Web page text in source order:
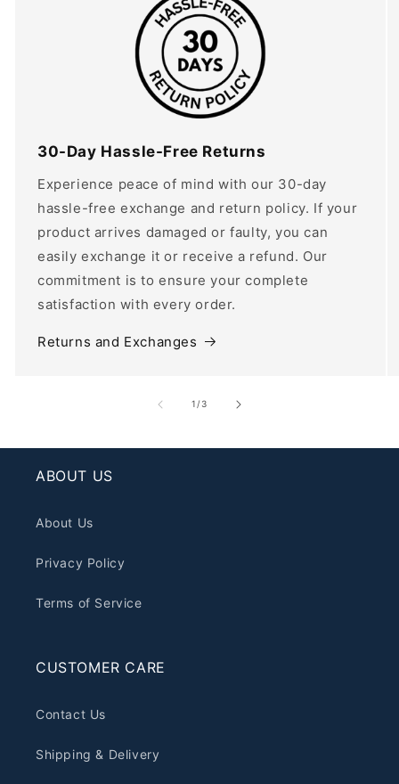
30-Day Hassle-Free Returns
Experience peace of mind with our 30-day
hassle-free exchange and return policy. If your
product arrives damaged or faulty, you can
easily exchange it or receive a refund. Our
commitment is to ensure your complete
satisfaction with every order.
Returns and Exchanges
1 /of
3
ABOUT US
About Us
Privacy Policy
Terms of Service
CUSTOMER CARE
Contact Us
Shipping & Delivery